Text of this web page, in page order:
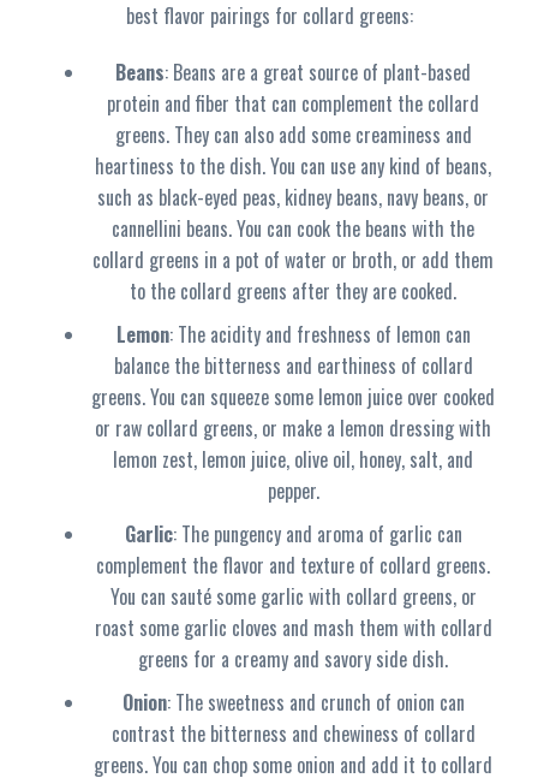
best flavor pairings for collard greens:
Beans: Beans are a great source of plant-based
protein and fiber that can complement the collard
greens. They can also add some creaminess and
heartiness to the dish. You can use any kind of beans,
such as black-eyed peas, kidney beans, navy beans, or
cannellini beans. You can cook the beans with the
collard greens in a pot of water or broth, or add them
to the collard greens after they are cooked.
Lemon: The acidity and freshness of lemon can
balance the bitterness and earthiness of collard
greens. You can squeeze some lemon juice over cooked
or raw collard greens, or make a lemon dressing with
lemon zest, lemon juice, olive oil, honey, salt, and
pepper.
Garlic: The pungency and aroma of garlic can
complement the flavor and texture of collard greens.
You can sauté some garlic with collard greens, or
roast some garlic cloves and mash them with collard
greens for a creamy and savory side dish.
Onion: The sweetness and crunch of onion can
contrast the bitterness and chewiness of collard
greens. You can chop some onion and add it to collard